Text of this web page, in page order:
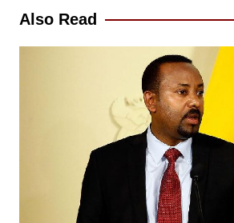
Also Read